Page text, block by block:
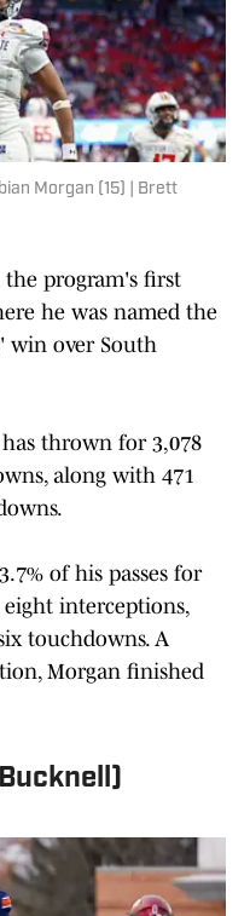
Morgan (15) | Brett
the program's first
he was named the
win over South
thrown for 3,078
along with 471
of his passes for
eight interceptions,
touchdowns. A
Morgan finished